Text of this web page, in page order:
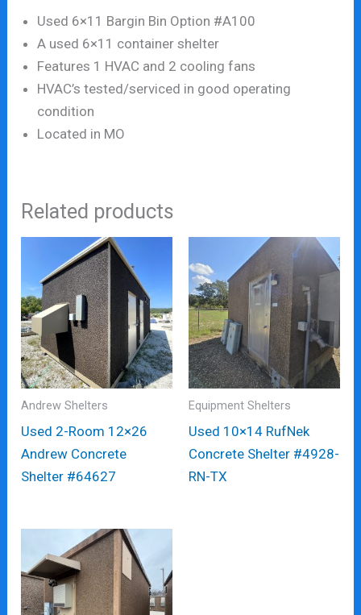
Used 6×11 Bargin Bin Option #A100
A used 6×11 container shelter
Features 1 HVAC and 2 cooling fans
HVAC’s tested/serviced in good operating
condition
Located in MO
Related products
Andrew Shelters
Used 2-Room 12×26
Andrew Concrete
Shelter #64627
Equipment Shelters
Used 10×14 RufNek
Concrete Shelter #4928-
RN-TX